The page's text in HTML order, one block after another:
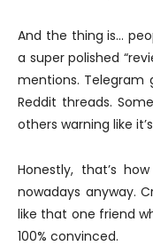
And the thing is…
a super polished
mentions. Telegram
Reddit threads.
others warning like
Honestly, that’s
nowadays anyway.
like that one friend
100% convinced.